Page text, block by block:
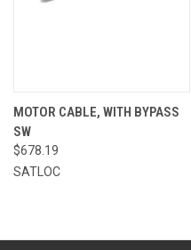
MOTOR CABLE, WITH BYPASS
SW
$678.19
SATLOC